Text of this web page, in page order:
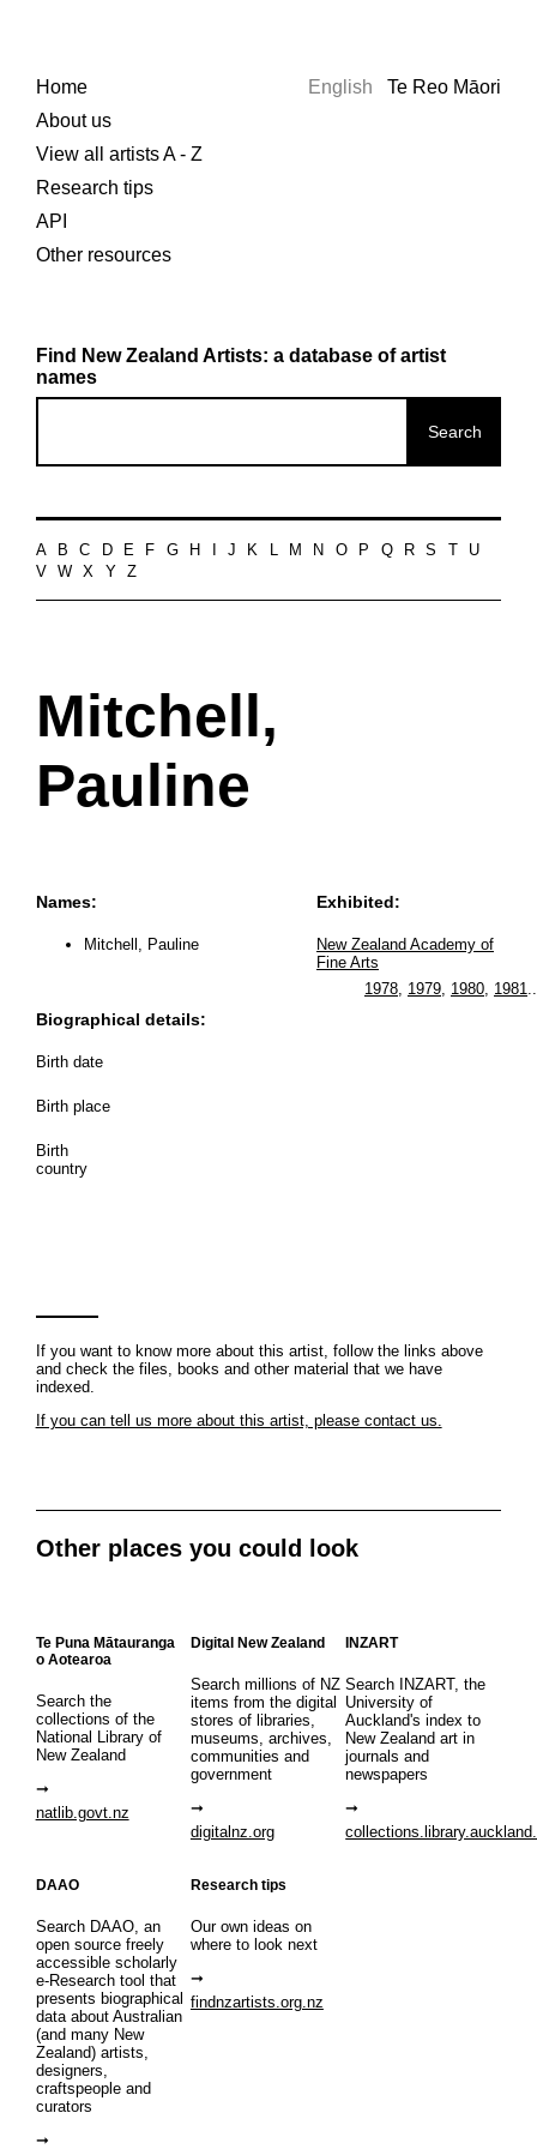
Home
About us
View all artists A - Z
Research tips
API
Other resources
English Te Reo Māori
Find New Zealand Artists: a database of artist
names
A B C D E F G H J K L M N O P Q R S
U
V
W X Y Z
Mitchell,
Pauline
Names:
Mitchell, Pauline
Biographical details:
Birth date
Birth place
Birth
country
Exhibited:
New Zealand Academy of
Fine Arts
1978, 1979, 1980, 1981
If you want to know more about this artist, follow the links above
and check the files, books and other material that we have
indexed.
If you can tell us more about this artist, please contact us.
Other places you could look
Te Puna Mātauranga
o Aotearoa
Search the
collections of the
National Library of
New Zealand
natlib.govt.nz
Digital New Zealand
Search millions of NZ
items from the digital
stores of libraries,
museums, archives,
communities and
government
digitalnz.org
INZART
Search INZART, the
University of
Auckland's index to
New Zealand art in
journals and
newspapers
DAAO
Search DAAO, an
open source freely
accessible scholarly
e-Research tool that
presents biographical
data about Australian
(and many New
Zealand) artists,
designers,
craftspeople and
curators
Research tips
Our own ideas on
where to look next
findnzartists.org.nz